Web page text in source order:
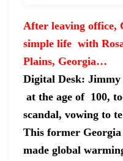
After leaving office,
simple life with
Plains, Georgia…
Digital Desk:
at the age of 100,
scandal,vowing to
This former
madeglobal